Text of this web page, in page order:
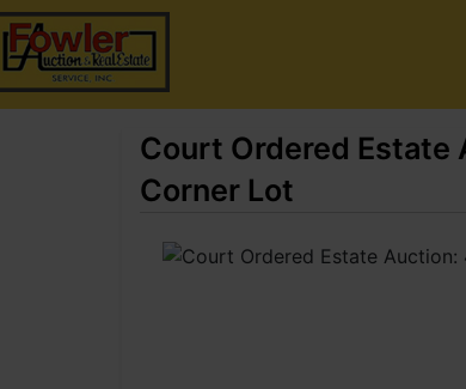
Court Ordered Estate
Corner Lot